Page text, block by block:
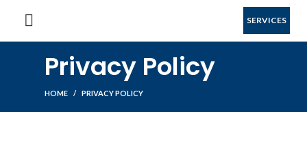
SERVICES
Privacy Policy
HOME PRIVACY POLICY